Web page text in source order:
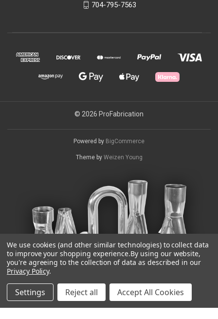
704-795-7563
© 2026 ProFabrication
Powered by BigCommerce
Theme by Weizen Young
We use cookies (and other similar technologies) to collect data
to improve your shopping experience.By using our website,
you're agreeing to the collection of data as described in our
Privacy Policy.
Settings Reject all Accept All Cookies